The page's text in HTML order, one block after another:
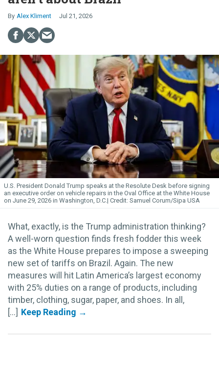
Alex Kliment Jul 21, 2026
U.S. President Donald Trump speaks at the Resolute Desk before signing
an executive order on vehicle repairs in the Oval Office at the White House
on June 29, 2026 in Washington, D.C.
Samuel Corum/Sipa USA
What, exactly, is the Trump administration thinking?
A well-worn question finds fresh fodder this week
as the White House prepares to impose a sweeping
new set of tariffs on Brazil. Again. The new
measures will hit Latin America’s largest economy
with 25% duties on a range of products, including
timber, clothing, sugar, paper, and shoes. In all,
[...]